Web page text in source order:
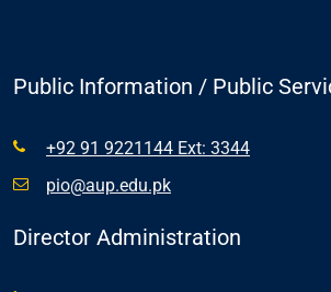
Public Information / Public
+92 91 9221144 Ext: 3344
pio@aup.edu.pk
Director Administration